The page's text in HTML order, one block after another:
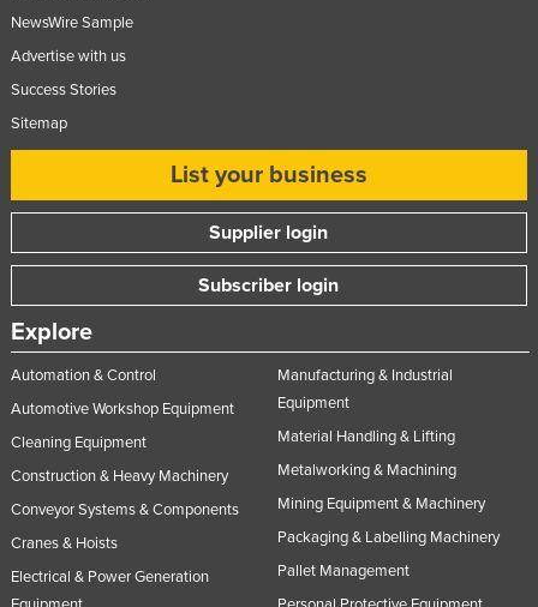
NewsWire Sample
Advertise with us
Success Stories
Sitemap
List your business
Supplier login
Subscriber login
Explore
Automation & Control
Automotive Workshop Equipment
Cleaning Equipment
Construction & Heavy Machinery
Conveyor Systems & Components
Cranes & Hoists
Electrical & Power Generation
Manufacturing & Industrial
Equipment
Material Handling & Lifting
Metalworking & Machining
Mining Equipment & Machinery
Packaging & Labelling Machinery
Pallet Management